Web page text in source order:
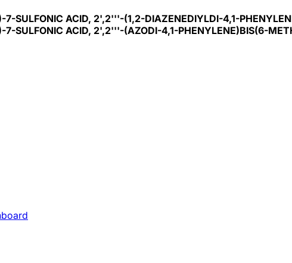
7-SULFONIC ACID, 2',2'''-(1,2-DIAZENEDIYLDI-4,1-
7-SULFONIC ACID, 2',2'''-(AZODI-4,1-PHENYLENE)BIS(6-